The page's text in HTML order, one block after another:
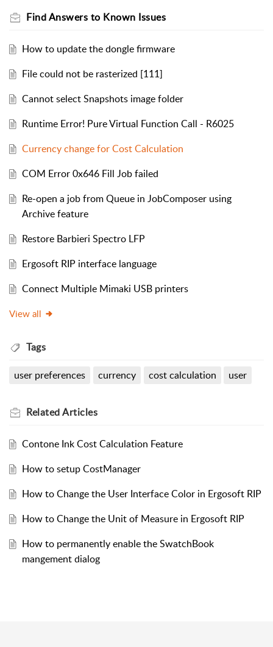
Find Answers to Known Issues
How to update the dongle firmware
File could not be rasterized [111]
Cannot select Snapshots image folder
Runtime Error! Pure Virtual Function Call - R6025
Currency change for Cost Calculation
COM Error 0x646 Fill Job failed
Re-open a job from Queue in JobComposer using
Archive feature
Restore Barbieri Spectro LFP
Ergosoft RIP interface language
Connect Multiple Mimaki USB printers
View all
Tags
user preferences currency cost calculation user
RelatedArticles
Contone Ink Cost Calculation Feature
How to setup CostManager
How to Change the User Interface Color in Ergosoft RIP
How to Change the Unit of Measure in Ergosoft RIP
How to permanently enable the SwatchBook
mangement dialog